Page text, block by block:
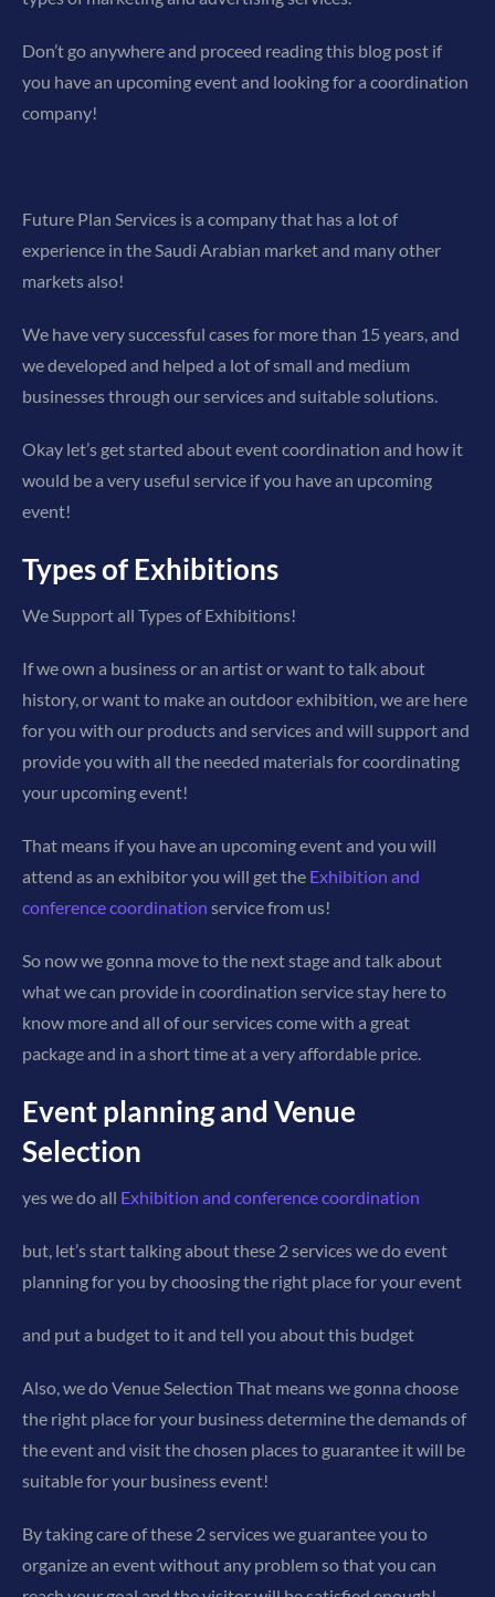
Don’t go anywhere and proceed reading this blog post if
you have an upcoming event and looking for a coordination
company!
Future Plan Services is a company that has a lot of
experience in the Saudi Arabian market and many other
markets also!
We have very successful cases for more than 15 years, and
we developed and helped a lot of small and medium
businesses through our services and suitable solutions.
Okay let’s get started about event coordination and how it
would be a very useful service if you have an upcoming
event!
Types of Exhibitions
We Support all Types of Exhibitions!
If we own a business or an artist or want to talk about
history, or want to make an outdoor exhibition, we are here
for you with our products and services and will support and
provide you with all the needed materials for coordinating
your upcoming event!
That means if you have an upcoming event and you will
attend as an exhibitor you will get the Exhibition and
conference coordination service from us!
So now we gonna move to the next stage and talk about
what we can provide in coordination service stay here to
know more and all of our services come with a great
package and in a short time at a very affordable price.
Event planning and Venue
Selection
yes we do all Exhibition and conference coordination
but, let’s start talking about these 2 services we do event
planning for you by choosing the right place for your event
and put a budget to it and tell you about this budget
Also, we do Venue Selection That means we gonna choose
the right place for your business determine the demands of
the event and visit the chosen places to guarantee it will be
suitable for your business event!
By taking care of these 2 services we guarantee you to
organize an event without any problem so that you can